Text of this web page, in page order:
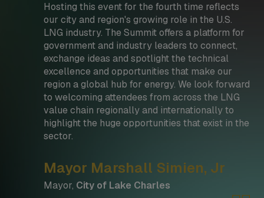
Hosting this event for the fourth time reflects
our city and region's growing role in the U.S.
LNG industry. The Summit offers a platform for
government and industry leaders to connect,
exchange ideas and spotlight the technical
excellence and opportunities that make our
region a global hub for energy. We look forward
to welcoming attendees from across the LNG
value chain regionally and internationally to
highlight the huge opportunities that exist in the
sector.
Mayor Marshall Simien, Jr
Mayor, City of Lake Charles